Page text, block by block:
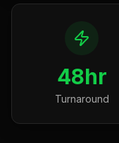
48hr
Turnaround